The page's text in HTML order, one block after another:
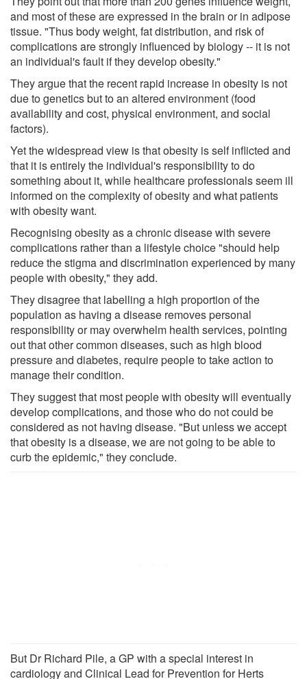
and most of these are expressed in the brain or in adipose
tissue. "Thus body weight, fat distribution, and risk of
complications are strongly influenced by biology -- it is not
an individual's fault if they develop obesity."
They argue that the recent rapid increase in obesity is not
due to genetics but to an altered environment (food
availability and cost, physical environment, and social
factors).
Yet the widespread view is that obesity is self inflicted and
that it is entirely the individual's responsibility to do
something about it, while healthcare professionals seem ill
informed on the complexity of obesity and what patients
with obesity want.
Recognising obesity as a chronic disease with severe
complications rather than a lifestyle choice "should help
reduce the stigma and discrimination experienced by many
people with obesity," they add.
They disagree that labelling a high proportion of the
population as having a disease removes personal
responsibility or may overwhelm health services, pointing
out that other common diseases, such as high blood
pressure and diabetes, require people to take action to
manage their condition.
They suggest that most people with obesity will eventually
develop complications, and those who do not could be
considered as not having disease. "But unless we accept
that obesity is a disease, we are not going to be able to
curb the epidemic," they conclude.
But Dr Richard Pile, a GP with a special interest in
cardiology and Clinical Lead for Prevention for Herts